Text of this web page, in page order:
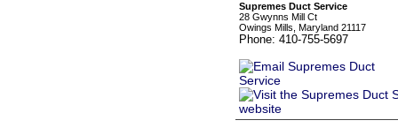
Supremes Duct Service
28 Gwynns Mill Ct
Owings Mills, Maryland 21117
Phone: 410-755-5697